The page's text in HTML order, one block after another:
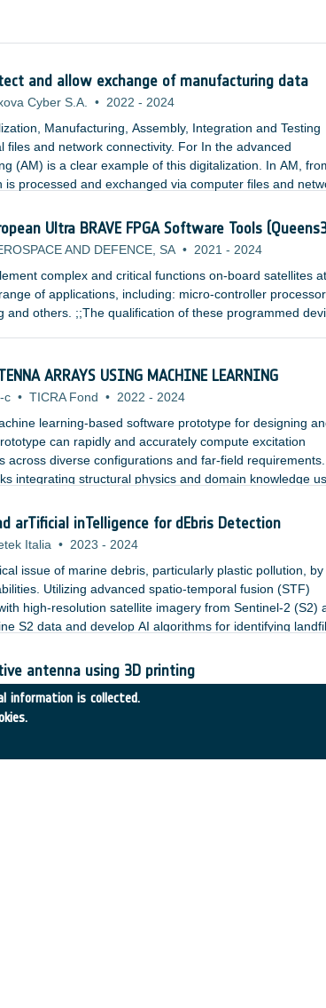
and allow exchange of manufacturing data
Cyber S.A. • 2022 - 2024
Manufacturing, Assembly, Integration and Testing
and network connectivity. For In the advanced
(AM) is a clear example of this digitalization. In AM,
processed and exchanged via computer files and
Ultra BRAVE FPGA Software Tools
AND DEFENCE, SA • 2021 - 2024
complex and critical functions on-board satellites
of applications, including: micro-controller
and others. ;;The qualification of these programmed
ARRAYS USING MACHINE LEARNING
c • TICRA Fond • 2022 - 2024
learning-based software prototype for designing
can rapidly and accurately compute excitation
across diverse configurations and far-field
integrating structural physics and domain knowledge
arTificial inTelligence for dEbris Detection
Italia • 2023 - 2024
issue of marine debris, particularly plastic pollution, by
Utilizing advanced spatio-temporal fusion (STF)
high-resolution satellite imagery from Sentinel-2 (S2)
S2 data and develop AI algorithms for identifying
antenna using 3D printing
ALENIA SPACE FRANCE
information is collected.